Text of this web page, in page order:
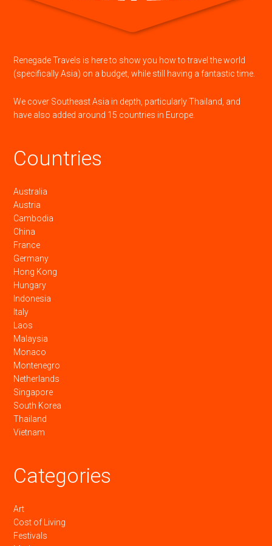
Renegade Travels is here to show you how to travel the world
(specifically Asia) on a budget, while still having a fantastic time.
We cover Southeast Asia in depth, particularly Thailand, and
have also added around 15 countries in Europe.
Countries
Australia
Austria
Cambodia
China
France
Germany
Hong Kong
Hungary
Indonesia
Italy
Laos
Malaysia
Monaco
Montenegro
Netherlands
Singapore
South Korea
Thailand
Vietnam
Categories
Art
Cost of Living
Festivals